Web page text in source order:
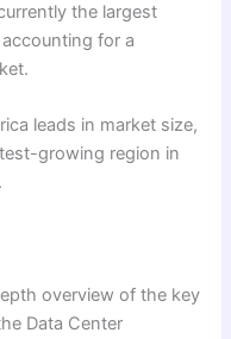
the largest
for a
leads in market size,
growing region in
overview of the key
Data Center